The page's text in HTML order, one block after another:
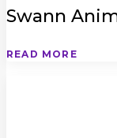
Swann
READ MORE